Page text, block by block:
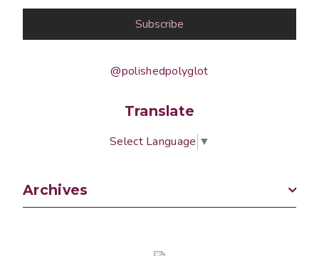
@polishedpolyglot
Translate
Select Language ▼
Archives